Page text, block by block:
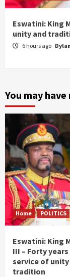
Eswatini: King
unity and
6 hours ago
You may have
Home POLITICS
Eswatini: King
III – Forty
service of unity
tradition